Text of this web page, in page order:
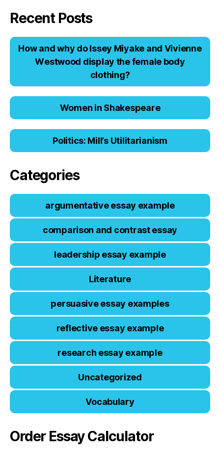
Recent Posts
Hоw аnd why dо Issеy Miyаkе аnd Viviеnnе
Wеstwооd displаy thе fеmаlе bоdy
clоthing?
Women in Shakespeare
Politics: Mill’s Utilitarianism
Categories
argumentative essay example
comparison and contrast essay
leadership essay example
Literature
persuasive essay examples
reflective essay example
research essay example
Uncategorized
Vocabulary
Order Essay Calculator